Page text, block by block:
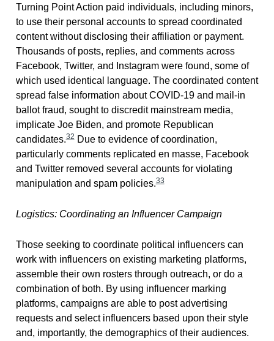
Turning Point Action paid individuals, including minors,
to use their personal accounts to spread coordinated
content without disclosing their affiliation or payment.
Thousands of posts, replies, and comments across
Facebook, Twitter, and Instagram were found, some of
which used identical language. The coordinated content
spread false information about COVID-19 and mail-in
ballot fraud, sought to discredit mainstream media,
implicate Joe Biden, and promote Republican
candidates.32Due to evidence of coordination,
particularly comments replicated en masse, Facebook
and Twitter removed several accounts for violating
manipulation and spam policies.33
Logistics: Coordinating an Influencer Campaign
Those seeking to coordinate political influencers can
work with influencers on existing marketing platforms,
assemble their own rosters through outreach, or do a
combination of both. By using influencer marking
platforms, campaigns are able to post advertising
requests and select influencers based upon their style
and, importantly, the demographics of their audiences.